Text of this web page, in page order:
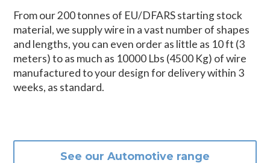
From our 200 tonnes of EU/DFARS starting stock
material, we supply wire in a vast number of shapes
and lengths, you can even order as little as 10 ft (3
meters) to as much as 10000 Lbs (4500 Kg) of wire
manufactured to your design for delivery within 3
weeks, as standard.
See our Automotive range